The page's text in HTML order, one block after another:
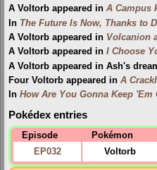
A Voltorb appeared in A Campus
In The Future Is Now, Thanks to
A Voltorb appeared in Volcanion
A Voltorb appeared in I Choose
A Voltorb appeared in Ash's
Four Voltorb appeared in A
In How Are You Gonna Keep 'Em
Pokédex entries
Episode Pokémon
EP032
Voltorb